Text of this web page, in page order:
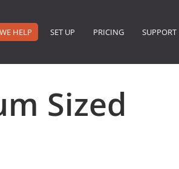
HELP SET UP PRICING SUPPORT
Sized